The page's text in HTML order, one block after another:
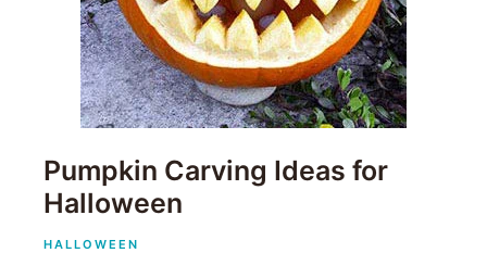
Pumpkin Carving Ideas for
Halloween
HALLOWEEN